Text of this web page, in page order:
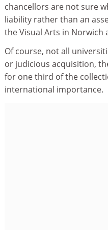
chancellors are not sure
liability rather than an
the Visual Arts in Norwich
Of course, not all
or judicious acquisition,
for one third of the
international importance.